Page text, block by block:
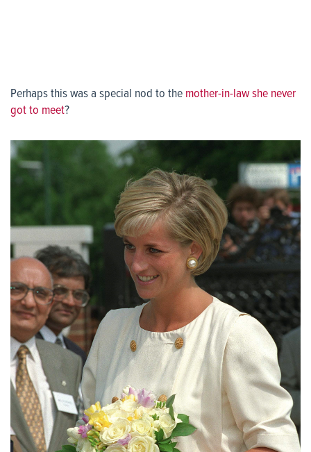
Perhaps this was a special nod to the mother-in-law she never
got to meet?